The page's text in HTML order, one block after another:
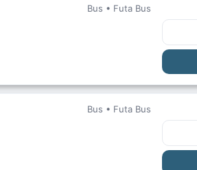
Bus • Futa Bus
Bus • Futa Bus